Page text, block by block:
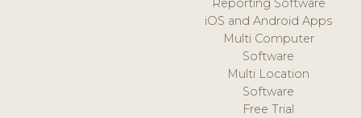
iOS and Android Apps
Multi Computer
Software
Multi Location
Software
Free Trial